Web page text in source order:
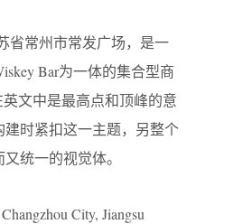
省常州市常发广场，是一
Bar为一体的集合型商
文中是最高点和顶峰的意
时紧扣这一主题，另整个
统一的视觉体。
City, Jiangsu